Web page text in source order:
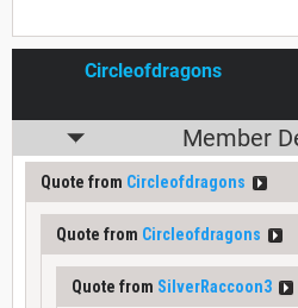
Circleofdragons
Member
Quote from Circleofdragons
Quote from Circleofdragons
Quote from SilverRaccoon3